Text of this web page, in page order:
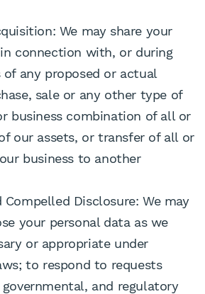
We may share your
connection with, or during
any proposed or actual
sale or any other type of
business combination of all or
our assets, or transfer of all or
business to another
Compelled Disclosure: We may
your personal data as we
or appropriate under
to respond to requests
and regulatory